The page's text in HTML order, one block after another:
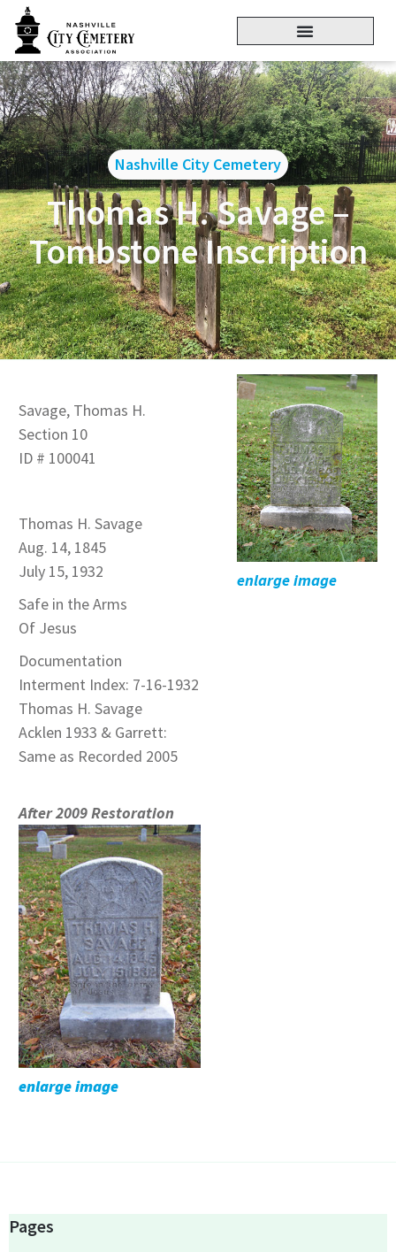
Nashville City Cemetery
Thomas H. Savage –
Tombstone Inscription
Savage, Thomas H.
Section 10
ID # 100041
Thomas H. Savage
Aug. 14, 1845
July 15, 1932
Safe in the Arms
Of Jesus
Documentation
Interment Index: 7-16-1932
Thomas H. Savage
Acklen 1933 & Garrett:
Same as Recorded 2005
After 2009 Restoration
enlarge image
enlarge image
Pages